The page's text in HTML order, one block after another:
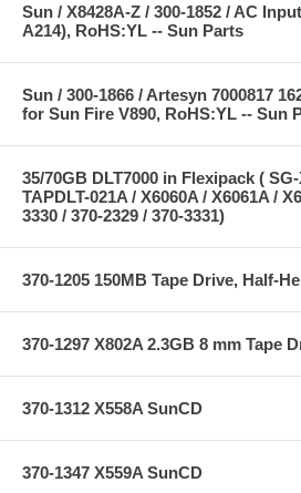
Sun / X8428A-Z / 300-1852 / AC
A214), RoHS:YL -- Sun Parts
Sun / 300-1866 / Artesyn 7000817
for Sun Fire V890, RoHS:YL -- Sun
35/70GB DLT7000 in Flexipack (
TAPDLT-021A / X6060A / X6061A /
3330 / 370-2329 / 370-3331)
370-1205 150MB Tape Drive, Half-
370-1297 X802A 2.3GB 8 mm Tape
370-1312 X558A SunCD
370-1347 X559A SunCD